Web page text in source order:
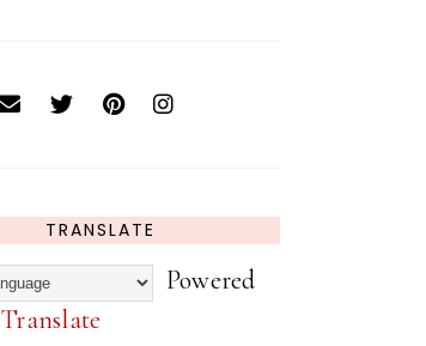
TRANSLATE
Powered
Translate